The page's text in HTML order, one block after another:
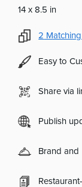
14 x 8.5 in
2
Easy to
Share via
Publish
Brand and